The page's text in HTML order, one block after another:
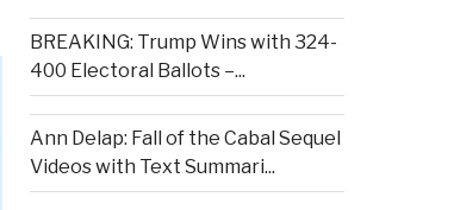
BREAKING: Trump Wins with 324-
400 Electoral Ballots –...
Ann Delap: Fall of the Cabal Sequel
Videos with Text Summari...